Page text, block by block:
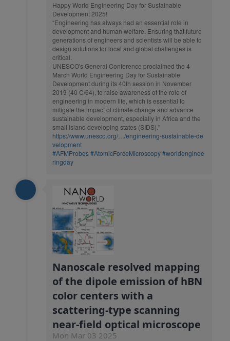
Happy World Engineering Day for Sustainable
Development 2025!
“Engineering has always had an essential role in
development and human welfare. Ensuring that future
generations of engineers and scientists will be able to
design solutions for local and global challenges is
critical.
UNESCO's General Conference proclaimed the 4
March World Engineering Day for Sustainable
Development during its 40th session in November
2019 (40 C/64), to raise awareness of the role of
engineering in modern life, which is essential to
mitigate the impact of climate change and advance
sustainable development, especially in Africa and the
small island developing states (SIDS).”
https://www.unesco.org/…/engineering-sustainable-de
velopment
#AFMProbes#AtomicForceMicroscopy#worldenginee
ringday
Nanoscale resolved mapping
of the dipole emission of hBN
color centers with a
scattering-type scanning
near-field optical microscope
Mon Mar 03 2025